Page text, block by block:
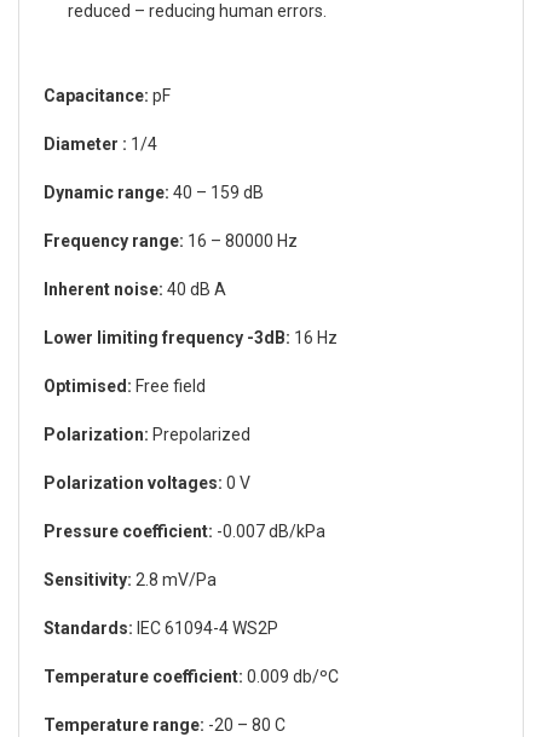
reduced – reducing human errors.
Capacitance: pF
Diameter : 1/4
Dynamic range: 40 – 159 dB
Frequency range: 16 – 80000 Hz
Inherent noise: 40 dB A
Lower limiting frequency -3dB: 16 Hz
Optimised: Free field
Polarization: Prepolarized
Polarization voltages: 0 V
Pressure coefficient: -0.007 dB/kPa
Sensitivity: 2.8 mV/Pa
Standards: IEC 61094-4 WS2P
Temperature coefficient: 0.009 db/ºC
Temperature range: -20 – 80 C